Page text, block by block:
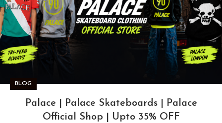
BLOG
Palace | Palace Skateboards | Palace
Official Shop | Upto 35% OFF